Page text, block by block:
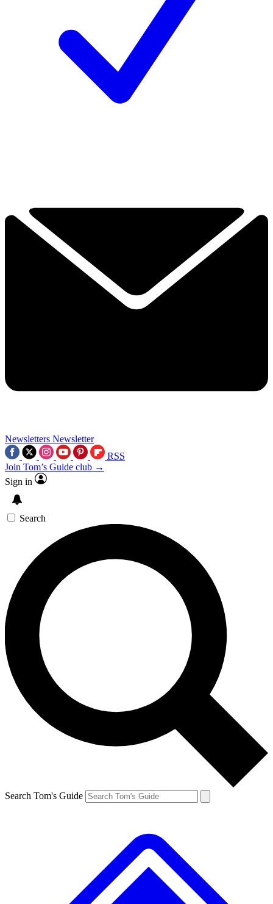
Newsletters Newsletter
RSS
Join Tom’s Guide club →
Sign in
Search
Search Tom's Guide